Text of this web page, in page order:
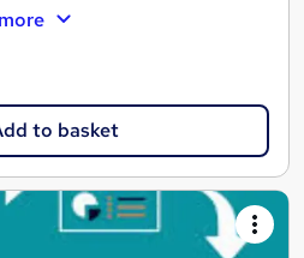
to basket